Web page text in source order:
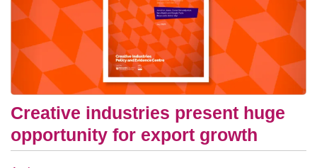
Creative industries present huge
opportunity for export growth